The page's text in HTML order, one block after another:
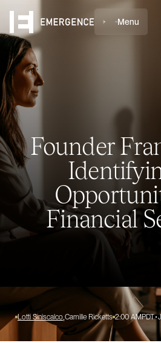
Menu
Founder
Financial
Lotti Siniscalco Camille Ricketts 2:00 AMPDT